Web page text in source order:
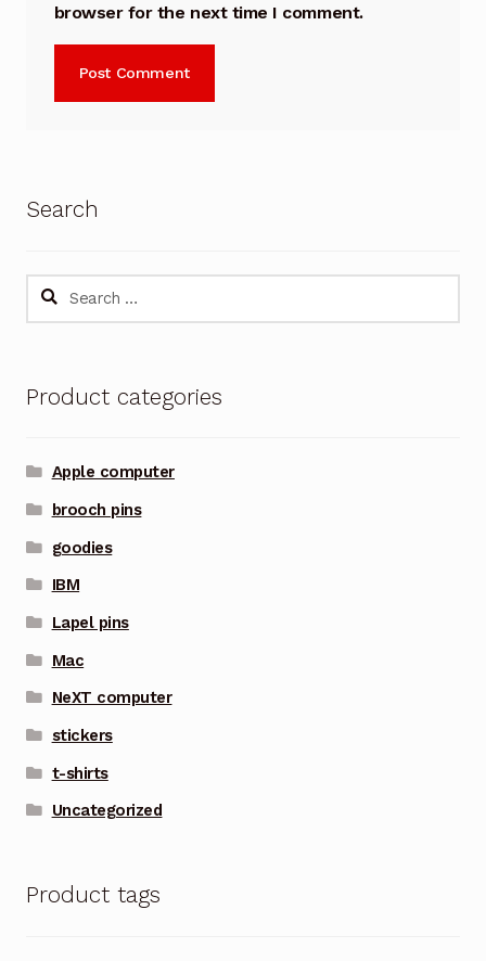
browser for the next time I comment.
Search
Search
Product categories
Apple computer
brooch pins
goodies
IBM
Lapel pins
Mac
NeXT computer
stickers
t-shirts
Uncategorized
Product tags